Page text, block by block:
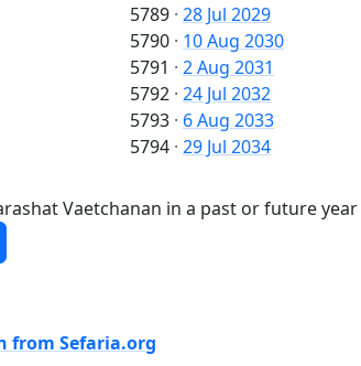
5789 · 28 Jul 2029
5790 · 10 Aug 2030
5791 · 2 Aug 2031
5792 · 24 Jul 2032
5793 · 6 Aug 2033
5794 · 29 Jul 2034
Vaetchanan in a past or future year
from Sefaria.org